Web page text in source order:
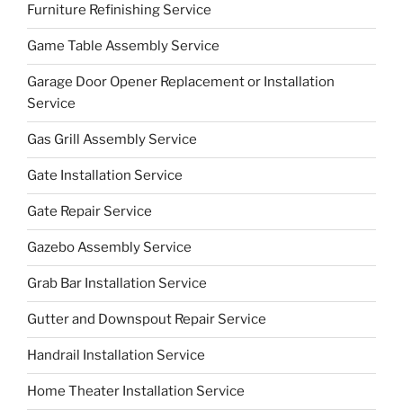
Furniture Refinishing Service
Game Table Assembly Service
Garage Door Opener Replacement or Installation
Service
Gas Grill Assembly Service
Gate Installation Service
Gate Repair Service
Gazebo Assembly Service
Grab Bar Installation Service
Gutter and Downspout Repair Service
Handrail Installation Service
Home Theater Installation Service